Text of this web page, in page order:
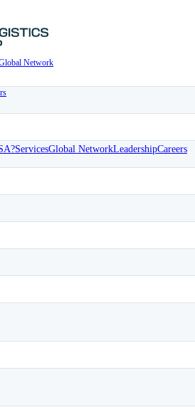
Network
ServicesGlobal NetworkLeadershipCareers